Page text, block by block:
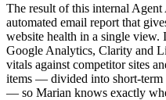
The result of this internal Agent
automated email report that
website health in a single view.
Google Analytics, Clarity and
vitals against competitor sites
items — divided into short-term
— so Marian knows exactly